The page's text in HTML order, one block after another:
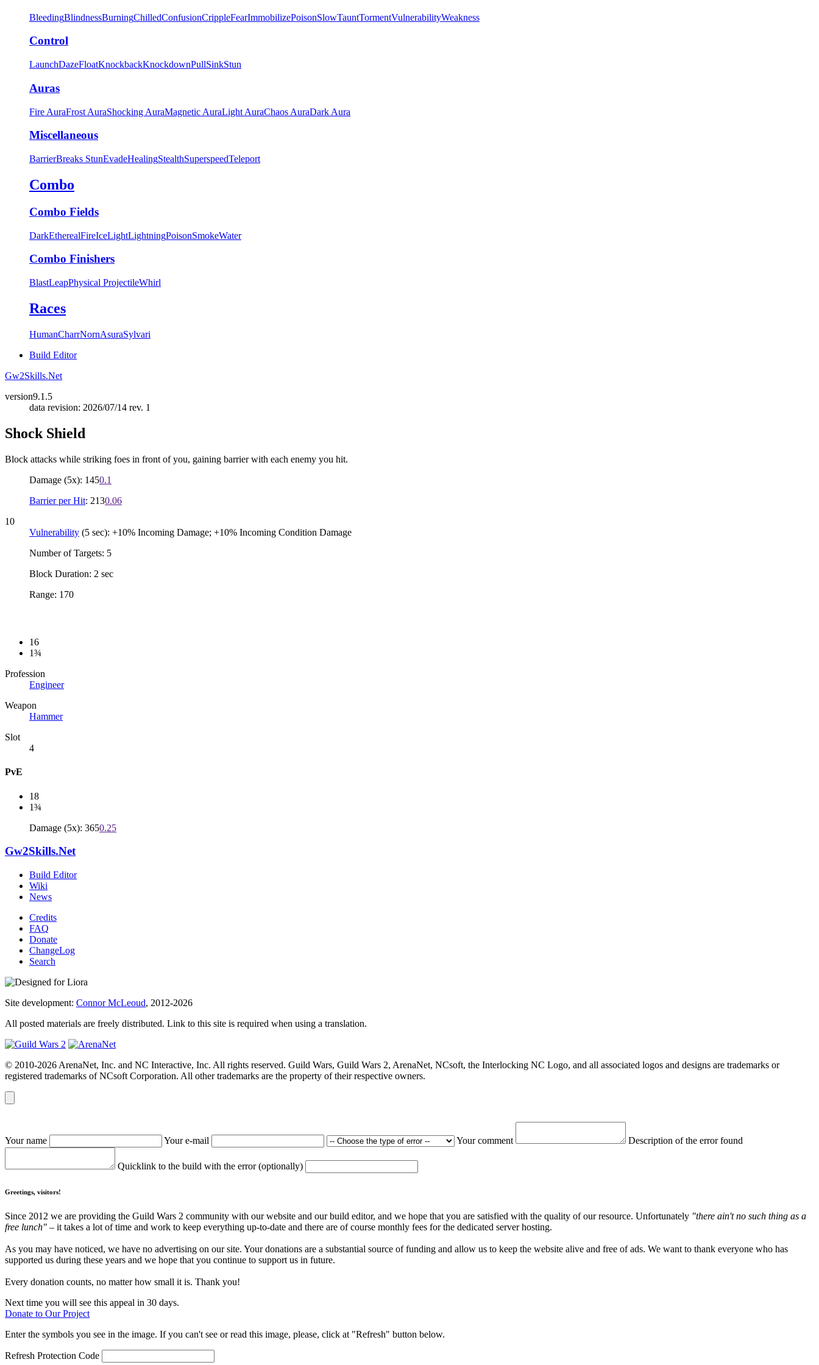
BleedingBlindnessBurningChilledConfusionCrippleFearImmobilizePoisonSlowTauntTormentVulnerabilityWeakness
Control
LaunchDazeFloatKnockbackKnockdownPullSinkStun
Auras
Fire AuraFrost AuraShocking AuraMagnetic AuraLight AuraChaos AuraDark Aura
Miscellaneous
BarrierBreaks StunEvadeHealingStealthSuperspeedTeleport
Combo
Combo Fields
DarkEtherealFireIceLightLightningPoisonSmokeWater
Combo Finishers
BlastLeapPhysical ProjectileWhirl
Races
HumanCharrNornAsuraSylvari
Build Editor
Gw2Skills.Net
version9.1.5
data revision: 2026/07/14 rev. 1
Shock Shield
Block attacks while striking foes in front of you, gaining barrier with each enemy you hit.
Damage (5x): 1450.1
Barrier per Hit: 2130.06
10
Vulnerability (5 sec): +10% Incoming Damage; +10% Incoming Condition Damage
Number of Targets: 5
Block Duration: 2 sec
Range: 170
16
1¾
Profession
Engineer
Weapon
Hammer
Slot
4
PvE
18
1¾
Damage (5x): 3650.25
Gw2Skills.Net
Build Editor
Wiki
News
Credits
FAQ
Donate
ChangeLog
Search
Site development: Connor McLeoud, 2012-2026
All posted materials are freely distributed. Link to this site is required when using a translation.
© 2010-2026 ArenaNet, Inc. and NC Interactive, Inc. All rights reserved. Guild Wars, Guild Wars 2, ArenaNet, NCsoft, the Interlocking NC Logo, and all associated logos and designs are trademarks or
registered trademarks of NCsoft Corporation. All other trademarks are the property of their respective owners.
Your name Your e-mail Your comment Description of the error found
Quicklink to the build with the error (optionally)
Greetings, visitors!
Since 2012 we are providing the Guild Wars 2 community with our website and our build editor, and we hope that you are satisfied with the quality of our resource. Unfortunately "there ain't no such thing as a
free lunch" – it takes a lot of time and work to keep everything up-to-date and there are of course monthly fees for the dedicated server hosting.
As you may have noticed, we have no advertising on our site. Your donations are a substantial source of funding and allow us to keep the website alive and free of ads. We want to thank everyone who has
supported us during these years and we hope that you continue to support us in future.
Every donation counts, no matter how small it is. Thank you!
Next time you will see this appeal in 30 days.
Donate to Our Project
Enter the symbols you see in the image. If you can't see or read this image, please, click at "Refresh" button below.
Refresh Protection Code